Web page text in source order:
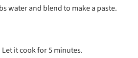
water and blend to make a paste.
it cook for 5 minutes.